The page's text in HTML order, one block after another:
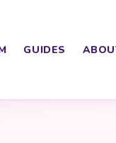
GUIDES